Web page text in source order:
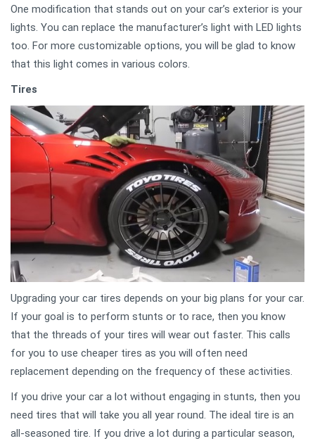
One modification that stands out on your car’s exterior is your
lights. You can replace the manufacturer’s light with LED lights
too. For more customizable options, you will be glad to know
that this light comes in various colors.
Tires
Upgrading your car tires depends on your big plans for your car.
If your goal is to perform stunts or to race, then you know
that the threads of your tires will wear out faster. This calls
for you to use cheaper tires as you will often need
replacement depending on the frequency of these activities.
If you drive your car a lot without engaging in stunts, then you
need tires that will take you all year round. The ideal tire is an
all-seasoned tire. If you drive a lot during a particular season,